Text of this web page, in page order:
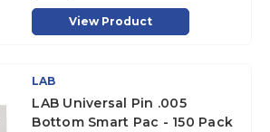
View Product
LAB
LAB Universal Pin .005
Bottom Smart Pac - 150 Pack